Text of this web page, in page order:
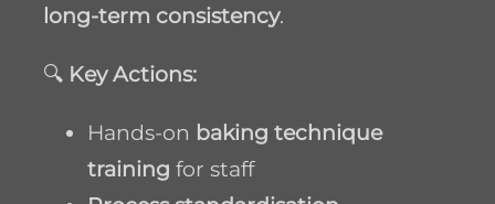
long-term consistency.
🔍 Key Actions:
Hands-on baking technique
training for staff